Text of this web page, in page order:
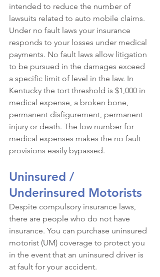
intended to reduce the number of
lawsuits related to auto mobile claims.
Under no fault laws your insurance
responds to your losses under medical
payments. No fault laws allow litigation
to be pursued in the damages exceed
a specific limit of level in the law. In
Kentucky the tort threshold is $1,000 in
medical expense, a broken bone,
permanent disfigurement, permanent
injury or death. The low number for
medical expenses makes the no fault
provisions easily bypassed.
Uninsured /
Underinsured Motorists
Despite compulsory insurance laws,
there are people who do not have
insurance. You can purchase uninsured
motorist (UM) coverage to protect you
in the event that an uninsured driver is
at fault for your accident.